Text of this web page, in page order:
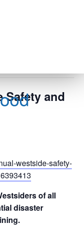
Safety and
westside-safety-
of all
disaster